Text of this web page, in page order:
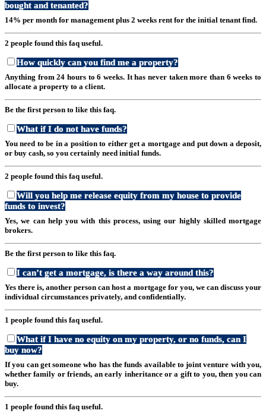
bought and tenanted?
14% per month for management plus 2 weeks rent for the initial tenant find.
2 people found this faq useful.
How quickly can you find me a property?
Anything from 24 hours to 6 weeks. It has never taken more than 6 weeks to
allocate a property to a client.
Be the first person to like this faq.
What if I do not have funds?
You need to be in a position to either get a mortgage and put down a deposit,
or buy cash, so you certainly need initial funds.
2 people found this faq useful.
Will you help me release equity from my house to provide
funds to invest?
Yes, we can help you with this process, using our highly skilled mortgage
brokers.
Be the first person to like this faq.
I can’t get a mortgage, is there a way around this?
Yes there is, another person can host a mortgage for you, we can discuss your
individual circumstances privately, and confidentially.
1 people found this faq useful.
What if I have no equity on my property, or no funds, can I
buy now?
If you can get someone who has the funds available to joint venture with you,
whether family or friends, an early inheritance or a gift to you, then you can
buy.
1 people found this faq useful.